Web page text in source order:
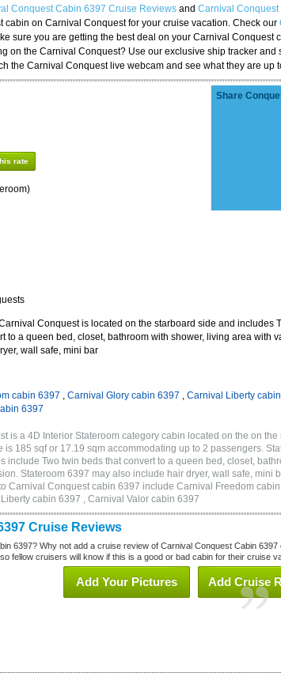
Conquest Cabin 6397 Cruise Reviews and Carnival Conquest
cabin on Carnival Conquest for your cruise vacation. Check our
sure you are getting the best deal on your Carnival Conquest
on the Carnival Conquest? Use our exclusive ship tracker and
the Carnival Conquest live webcam and see what they are up
rate
Conquest is located on the starboard side and includes
to a queen bed, closet, bathroom with shower, living area with
wall safe, mini bar
cabin 6397 , Carnival Glory cabin 6397 , Carnival Liberty
6397
Share
is a 4D Interior Stateroom category cabin located on the on the
185 sqf or 17.19 sqm accommodating up to 2 passengers.
include Two twin beds that convert to a queen bed, closet,
Stateroom 6397 may also include hair dryer, wall safe, mini
Carnival Conquest cabin 6397 include Carnival Freedom
cabin 6397 , Carnival Valor cabin 6397
Cruise Reviews
6397? Why not add a cruise review of Carnival Conquest Cabin 6397
fellow cruisers will know if this is a good or bad cabin for their cruise
Add Cruise
Add Your Pictures